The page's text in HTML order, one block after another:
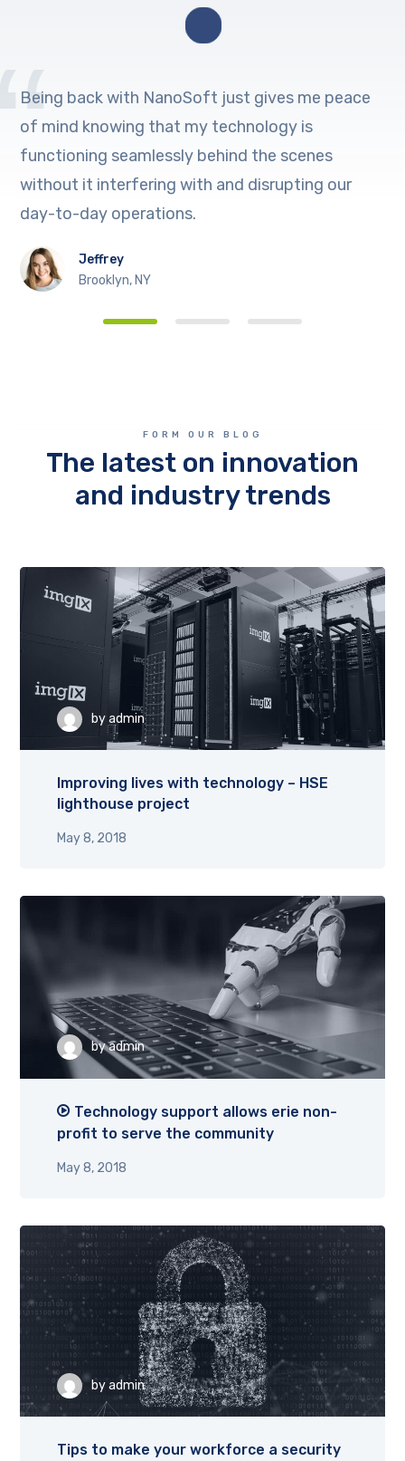
Being back with NanoSoft just gives me peace
of mind knowing that my technology is
functioning seamlessly behind the scenes
without it interfering with and disrupting our
day-to-day operations.
Jeffrey
Brooklyn, NY
FORM OUR BLOG
The latest on innovation
and industry trends
byadmin
May 8, 2018
Improving lives with technology – HSE
lighthouse project
byadmin
May 8, 2018
Technology support allows erie non-
profit to serve the community
byadmin
Tips to make your workforce a security